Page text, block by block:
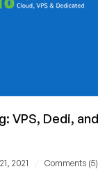
VPS, Dedi,
2021 Comments (5)